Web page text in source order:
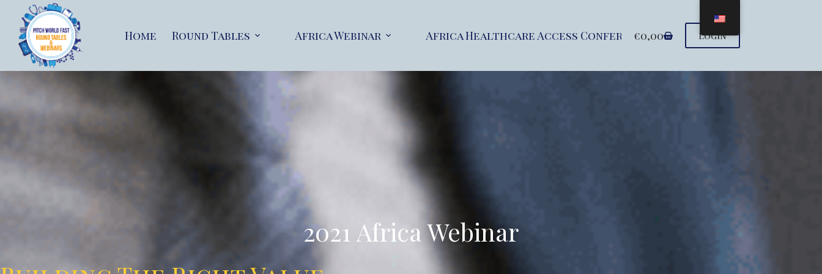
Home Round Tables Africa Webinar Africa Healthcare Access Conference Seminars
€0,00 Login
2021 Africa Webinar